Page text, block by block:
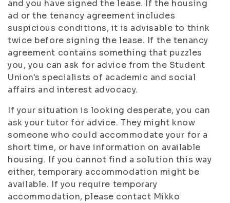
and you have signed the lease. If the housing
ad or the tenancy agreement includes
suspicious conditions, it is advisable to think
twice before signing the lease. If the tenancy
agreement contains something that puzzles
you, you can ask for advice from the Student
Union's specialists of academic and social
affairs and interest advocacy.
If your situation is looking desperate, you can
ask your tutor for advice. They might know
someone who could accommodate your for a
short time, or have information on available
housing. If you cannot find a solution this way
either, temporary accommodation might be
available. If you require temporary
accommodation, please contact Mikko